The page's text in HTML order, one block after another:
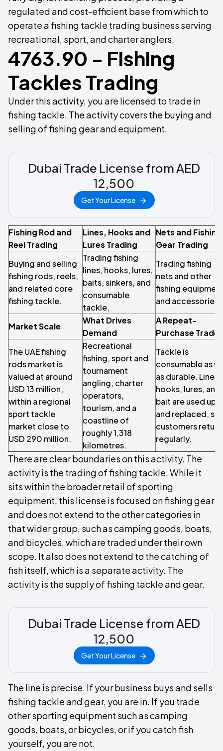
regulated and cost-efficient base from which to
operate a fishing tackle trading business serving
recreational, sport, and charter anglers.
4763.90 - Fishing
Tackles Trading
Under this activity, you are licensed to trade in
fishing tackle. The activity covers the buying and
selling of fishing gear and equipment.
Dubai Trade License from AED
12,500
Get Your License
Fishing Rod and
Reel Trading
Lines, Hooks and
Lures Trading
Nets and Fishing
Gear Trading
Buying and selling
fishing rods, reels,
and related core
fishing tackle.
Trading fishing
lines, hooks, lures,
baits, sinkers, and
consumable
tackle.
Trading fishing
nets and other
fishing
and accessories.
Market Scale
What Drives
Demand
A Repeat-
Purchase Trade
The UAE fishing
rods market is
valued at around
USD 13 million,
within a regional
sport tackle
market close to
USD 290 million.
Recreational
fishing, sport and
tournament
angling, charter
operators,
tourism, and a
coastline of
roughly 1,318
kilometres.
Tackle is
consumable as
as durable. Lines,
hooks, lures, and
bait are used up
and replaced, so
customers return
regularly.
There are clear boundaries on this activity. The
activity is the trading of fishing tackle. While it
sits within the broader retail of sporting
equipment, this license is focused on fishing gear
and does not extend to the other categories in
that wider group, such as camping goods, boats,
and bicycles, which are traded under their own
scope. It also does not extend to the catching of
fish itself, which is a separate activity. The
activity is the supply of fishing tackle and gear.
Dubai Trade License from AED
12,500
Get Your License
The line is precise. If your business buys and sells
fishing tackle and gear, you are in. If you trade
other sporting equipment such as camping
goods, boats, or bicycles, or if you catch fish
yourself, you are not.